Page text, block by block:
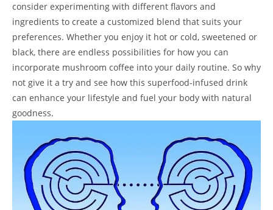
consider experimenting with different flavors and
ingredients to create a customized blend that suits your
preferences. Whether you enjoy it hot or cold, sweetened or
black, there are endless possibilities for how you can
incorporate mushroom coffee into your daily routine. So why
not give it a try and see how this superfood-infused drink
can enhance your lifestyle and fuel your body with natural
goodness.